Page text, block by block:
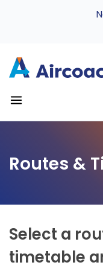
Routes &
Select a
timetable